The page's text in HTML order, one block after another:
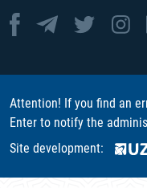
Attention! If you find an
Enter to notify the
Site development: